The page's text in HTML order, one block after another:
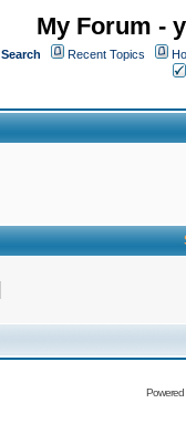
My Forum -
Search Recent Topics